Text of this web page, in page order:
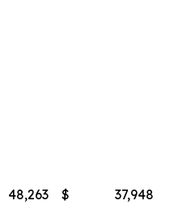
48,263 $
37,948